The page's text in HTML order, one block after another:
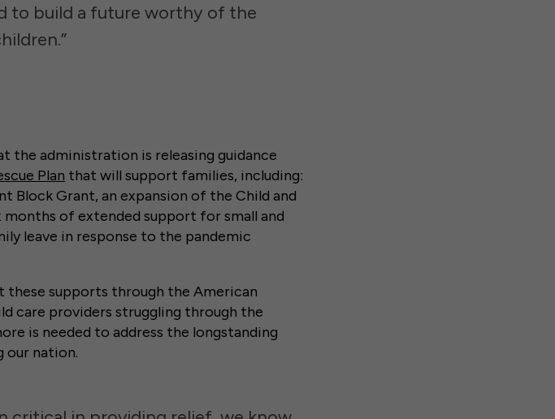
to build a future worthy of the
the administration is releasing guidance
Plan that will support families, including:
Block Grant, an expansion of the Child and
months of extended support for small and
leave in response to the pandemic
these supports through the American
care providers struggling through the
is needed to address the longstanding
our nation.